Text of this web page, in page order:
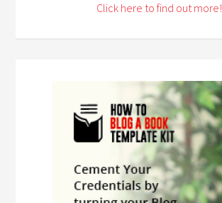
Click here to find out more!